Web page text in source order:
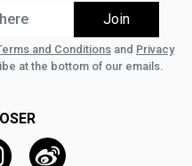
and Conditions and Privacy
at the bottom of our emails.